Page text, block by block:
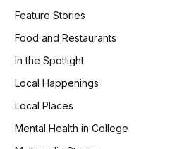
Feature Stories
Food and Restaurants
In the Spotlight
Local Happenings
Local Places
Mental Health in College